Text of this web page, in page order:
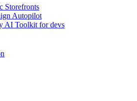
Storefronts
Autopilot
AI Toolkit for devs